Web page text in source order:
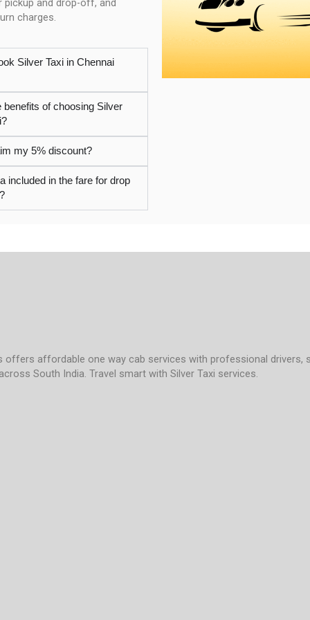
pickup and drop-off, and
charges.
Silver Taxi in Chennai
benefits of choosing Silver
my 5% discount?
included in the fare for drop
offers affordable one way cab services with professional drivers,
South India. Travel smart with Silver Taxi services.